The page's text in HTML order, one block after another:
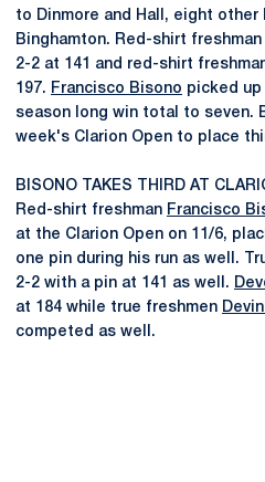
to Dinmore and Hall, eight
Binghamton. Red-shirt freshman
2-2 at 141 and red-shirt
197. Francisco Bisono picked up
season long win total to seven.
week's Clarion Open to place
BISONO TAKES THIRD AT
Red-shirt freshman Francisco
at the Clarion Open on 11/6,
one pin during his run as well.
2-2 with a pin at 141 as well.
at 184 while true freshmen
competed as well.